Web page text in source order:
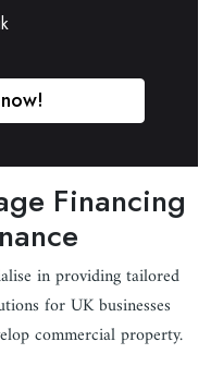
Financing
in providing tailored
for UK businesses
commercial property.